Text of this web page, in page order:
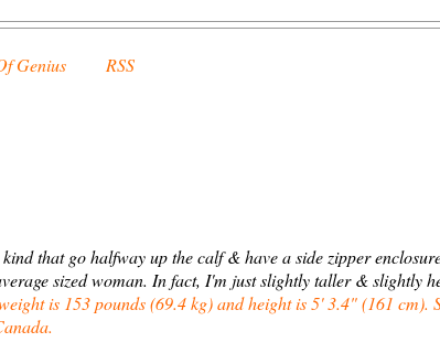
Genius RSS
that go halfway up the calf & have a side zipper
sized woman. In fact, I'm just slightly taller & slightly
is 153 pounds (69.4 kg) and height is 5' 3.4" (161 cm).